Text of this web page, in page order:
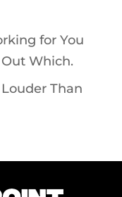
for You
Out Which.
Than